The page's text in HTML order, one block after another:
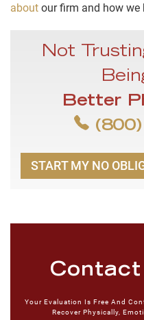
about our firm and how we
Not
Better
START MY NO
Your Evaluation Is Free And
Recover Physically,